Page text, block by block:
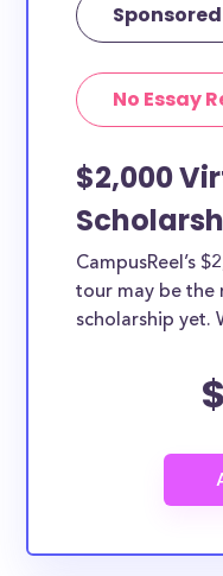
Sponsored
No Essay
$2,000
CampusReel’s
tour may be the
scholarship yet.